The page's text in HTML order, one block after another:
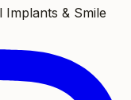
Implants & Smile